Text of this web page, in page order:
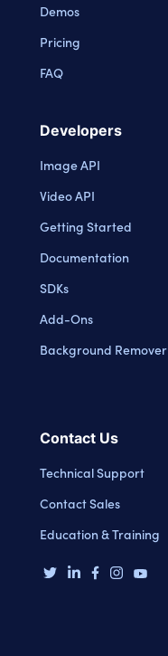
Demos
Pricing
FAQ
Developers
Image API
Video API
Getting Started
Documentation
SDKs
Add-Ons
Background Remover
Contact Us
Technical Support
Contact Sales
Education & Training